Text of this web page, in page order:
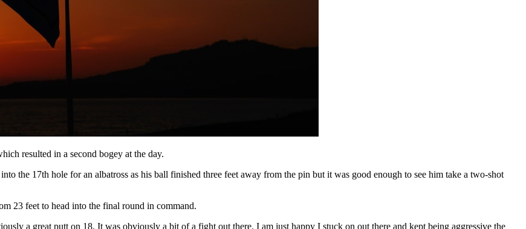
resulted in a second bogey at the day.
the 17th hole for an albatross as his ball finished three feet away from the pin but it was good enough to see him take a two-shot
23 feet to head into the final round in command.
a great putt on 18. It was obviously a bit of a fight out there. I am just happy I stuck on out there and kept being aggressive the